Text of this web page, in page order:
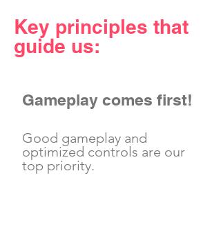
Key principles that
guide us:
Gameplay comes first!
Good gameplay and
optimized controls are our
top priority.